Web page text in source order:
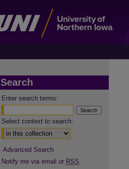
Search
Enter search terms:
Select context to search:
Advanced Search
Notify me via email or RSS